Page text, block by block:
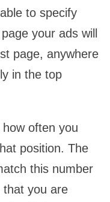
to specify
your ads will
page, anywhere
in the top
often you
position. The
this number
that you are